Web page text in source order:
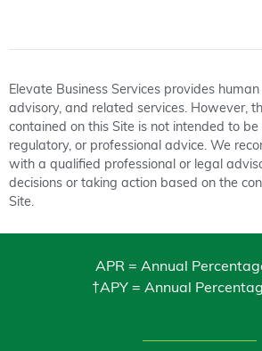
Elevate Business Services provides
advisory, and related services. However,
contained on this Site is not intended to
regulatory, or professional advice. We
with a qualified professional or legal
decisions or taking action based on the
Site.
APR = Annual
†APY = Annual